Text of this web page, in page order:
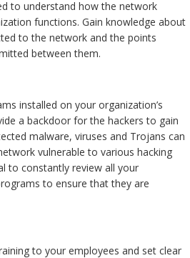
to understand how the network
functions. Gain knowledge about
to the network and the points
between them.
installed on your organization’s
a backdoor for the hackers to gain
malware, viruses and Trojans can
vulnerable to various hacking
to constantly review all your
to ensure that they are
to your employees and set clear